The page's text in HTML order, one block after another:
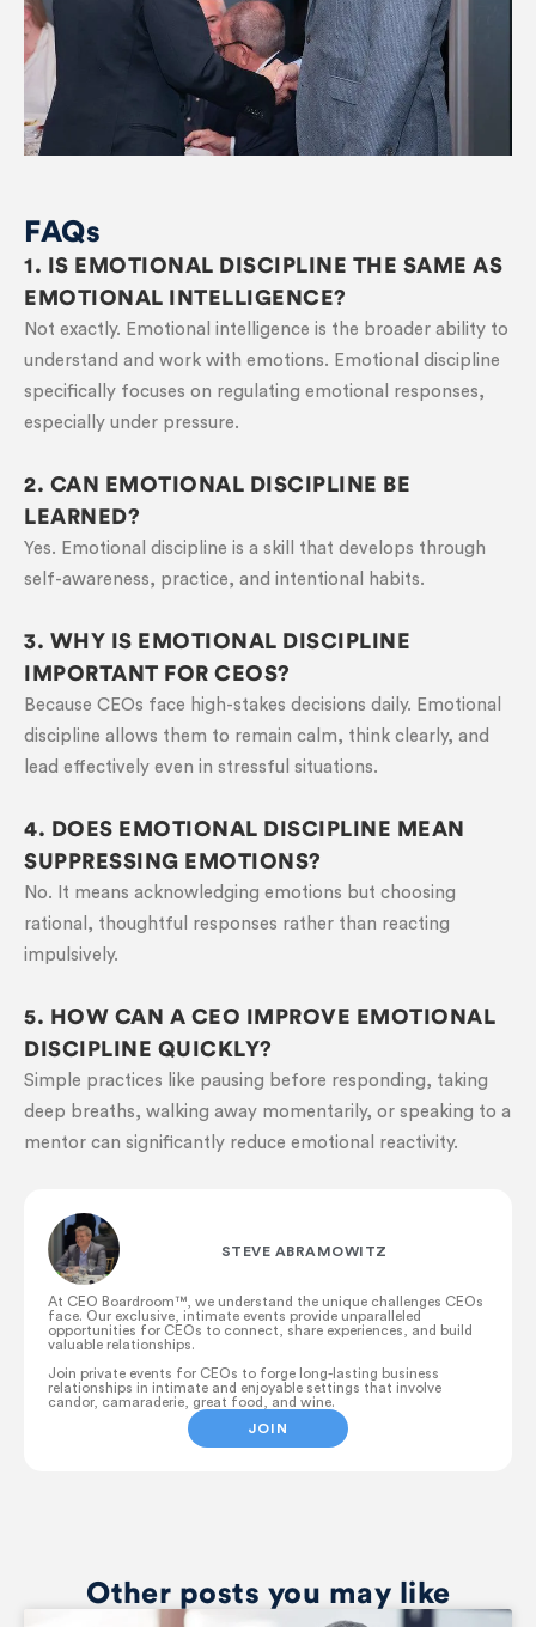
FAQs
1. IS EMOTIONAL DISCIPLINE THE SAME AS
EMOTIONAL INTELLIGENCE?
Not exactly. Emotional intelligence is the broader ability to
understand and work with emotions. Emotional discipline
specifically focuses on regulating emotional responses,
especially under pressure.
2. CAN EMOTIONAL DISCIPLINE BE
LEARNED?
Yes. Emotional discipline is a skill that develops through
self-awareness, practice, and intentional habits.
3. WHY IS EMOTIONAL DISCIPLINE
IMPORTANT FOR CEOS?
Because CEOs face high-stakes decisions daily. Emotional
discipline allows them to remain calm, think clearly, and
lead effectively even in stressful situations.
4. DOES EMOTIONAL DISCIPLINE MEAN
SUPPRESSING EMOTIONS?
No. It means acknowledging emotions but choosing
rational, thoughtful responses rather than reacting
impulsively.
5. HOW CAN A CEO IMPROVE EMOTIONAL
DISCIPLINE QUICKLY?
Simple practices like pausing before responding, taking
deep breaths, walking away momentarily, or speaking to a
mentor can significantly reduce emotional reactivity.
STEVE ABRAMOWITZ
At CEO Boardroom™️, we understand the unique challenges CEOs
face. Our exclusive, intimate events provide unparalleled
opportunities for CEOs to connect, share experiences, and build
valuable relationships.
Join private events for CEOs to forge long-lasting business
relationships in intimate and enjoyable settings that involve
candor, camaraderie, great food, and wine.
JOIN
Other posts you may like